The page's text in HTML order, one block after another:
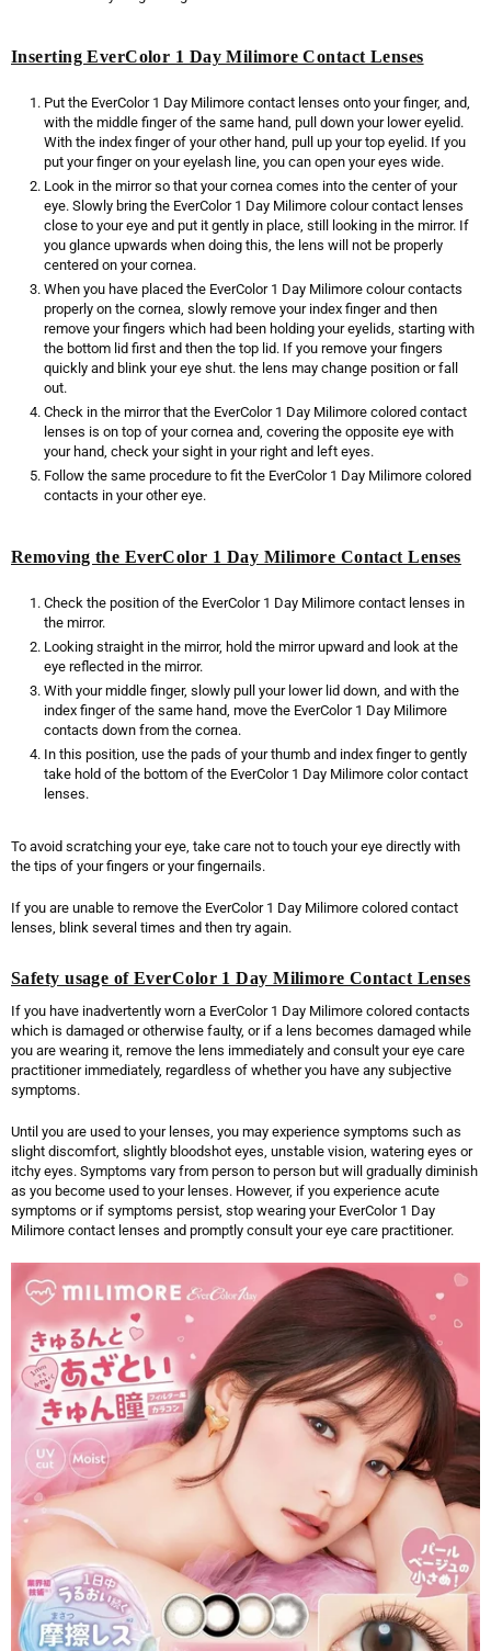
Inserting EverColor 1 Day Milimore Contact Lenses
Put the EverColor 1 Day Milimore contact lenses onto your finger, and,
with the middle finger of the same hand, pull down your lower eyelid.
With the index finger of your other hand, pull up your top eyelid. If you
put your finger on your eyelash line, you can open your eyes wide.
Look in the mirror so that your cornea comes into the center of your
eye. Slowly bring the EverColor 1 Day Milimore colour contact lenses
close to your eye and put it gently in place, still looking in the mirror. If
you glance upwards when doing this, the lens will not be properly
centered on your cornea.
When you have placed the EverColor 1 Day Milimore colour contacts
properly on the cornea, slowly remove your index finger and then
remove your fingers which had been holding your eyelids, starting with
the bottom lid first and then the top lid. If you remove your fingers
quickly and blink your eye shut. the lens may change position or fall
out.
Check in the mirror that the EverColor 1 Day Milimore colored contact
lenses is on top of your cornea and, covering the opposite eye with
your hand, check your sight in your right and left eyes.
Follow the same procedure to fit the EverColor 1 Day Milimore colored
contacts in your other eye.
Removing the EverColor 1 Day Milimore Contact Lenses
Check the position of the EverColor 1 Day Milimore contact lenses in
the mirror.
Looking straight in the mirror, hold the mirror upward and look at the
eye reflected in the mirror.
With your middle finger, slowly pull your lower lid down, and with the
index finger of the same hand, move the EverColor 1 Day Milimore
contacts down from the cornea.
In this position, use the pads of your thumb and index finger to gently
take hold of the bottom of the EverColor 1 Day Milimore color contact
lenses.
To avoid scratching your eye, take care not to touch your eye directly with
the tips of your fingers or your fingernails.
If you are unable to remove the EverColor 1 Day Milimore colored contact
lenses, blink several times and then try again.
Safety usage of EverColor 1 Day Milimore Contact Lenses
If you have inadvertently worn a EverColor 1 Day Milimore colored contacts
which is damaged or otherwise faulty, or if a lens becomes damaged while
you are wearing it, remove the lens immediately and consult your eye care
practitioner immediately, regardless of whether you have any subjective
symptoms.
Until you are used to your lenses, you may experience symptoms such as
slight discomfort, slightly bloodshot eyes, unstable vision, watering eyes or
itchy eyes. Symptoms vary from person to person but will gradually diminish
as you become used to your lenses. However, if you experience acute
symptoms or if symptoms persist, stop wearing your EverColor 1 Day
Milimore contact lenses and promptly consult your eye care practitioner.